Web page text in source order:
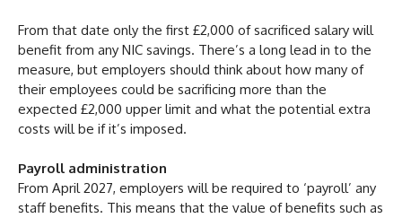
From that date only the first £2,000 of sacrificed salary will
benefit from any NIC savings. There’s a long lead in to the
measure, but employers should think about how many of
their employees could be sacrificing more than the
expected £2,000 upper limit and what the potential extra
costs will be if it’s imposed.
Payroll administration
From April 2027, employers will be required to ‘payroll’ any
staff benefits. This means that the value of benefits such as